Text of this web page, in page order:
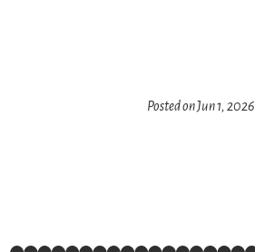
Posted onJun 1, 2026